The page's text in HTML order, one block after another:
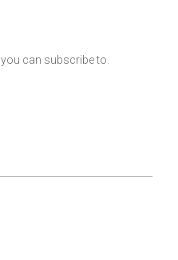
you can subscribe to.